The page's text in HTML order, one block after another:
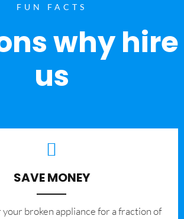
FUN FACTS
why hire
us
SAVE MONEY
broken appliance for a fraction of